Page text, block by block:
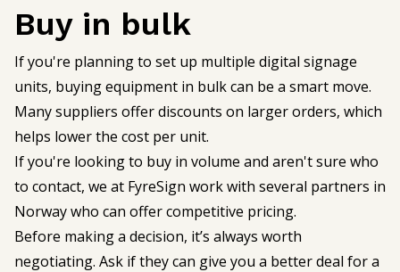
Buy in bulk
If you're planning to set up multiple digital signage
units, buying equipment in bulk can be a smart move.
Many suppliers offer discounts on larger orders, which
helps lower the cost per unit.
If you're looking to buy in volume and aren't sure who
to contact, we at FyreSign work with several partners in
Norway who can offer competitive pricing.
Before making a decision, it’s always worth
negotiating. Ask if they can give you a better deal for a